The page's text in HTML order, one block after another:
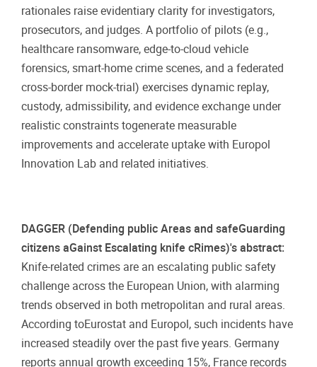
rationales raise evidentiary clarity for investigators,
prosecutors, and judges. A portfolio of pilots (e.g.,
healthcare ransomware, edge-to-cloud vehicle
forensics, smart-home crime scenes, and a federated
cross-border mock-trial) exercises dynamic replay,
custody, admissibility, and evidence exchange under
realistic constraints togenerate measurable
improvements and accelerate uptake with Europol
Innovation Lab and related initiatives.
DAGGER (Defending public Areas and safeGuarding
citizens aGainst Escalating knife cRimes)'s abstract:
Knife-related crimes are an escalating public safety
challenge across the European Union, with alarming
trends observed in both metropolitan and rural areas.
According toEurostat and Europol, such incidents have
increased steadily over the past five years. Germany
reports annual growth exceeding 15%, France records